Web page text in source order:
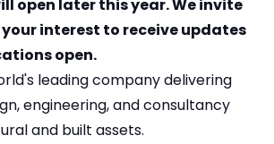
open later this year. We invite
interest to receive updates
open.
leading company delivering
engineering, and consultancy
and built assets.